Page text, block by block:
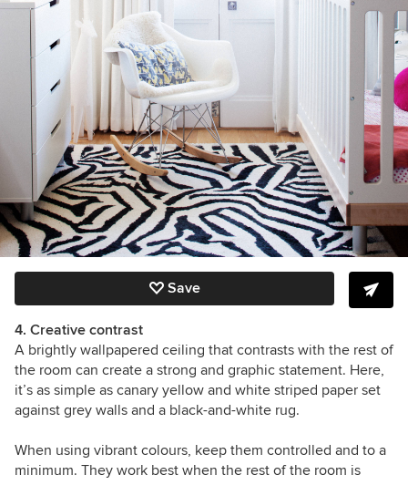
Save
4. Creative contrast
A brightly wallpapered ceiling that contrasts with the rest of
the room can create a strong and graphic statement. Here,
it’s as simple as canary yellow and white striped paper set
against grey walls and a black-and-white rug.
When using vibrant colours, keep them controlled and to a
minimum. They work best when the rest of the room is